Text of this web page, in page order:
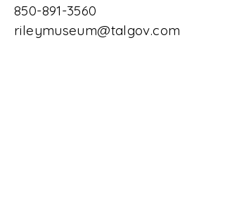
850-891-3560
rileymuseum@talgov.com